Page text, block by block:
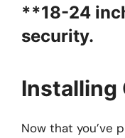
**18-24
security.
Installing
Now that you’ve